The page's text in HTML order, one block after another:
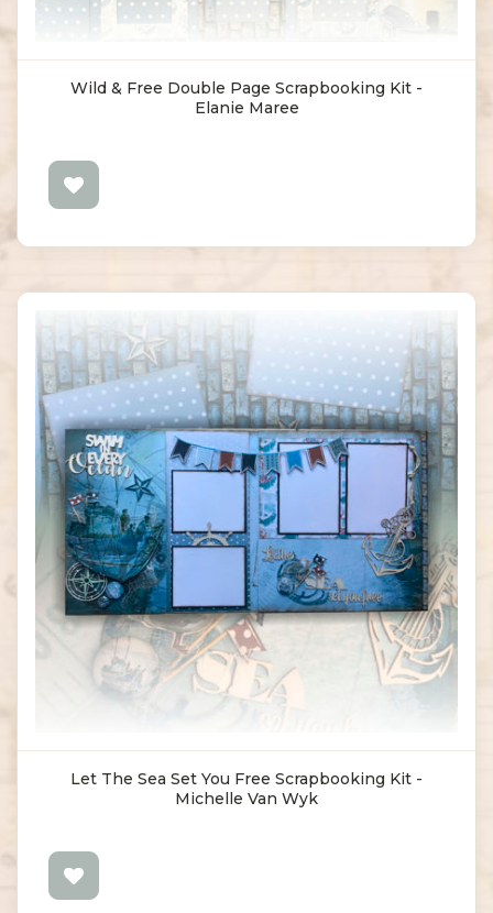
Wild & Free Double Page Scrapbooking Kit -
Elanie Maree
Let The Sea Set You Free Scrapbooking Kit -
Michelle Van Wyk